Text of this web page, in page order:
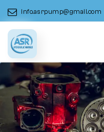
info.asrpump@gmail.com